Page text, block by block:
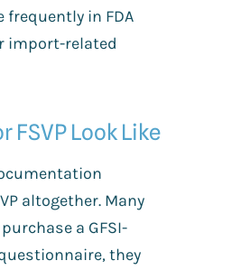
frequently in FDA
import-related
FSVP Look Like
altogether. Many
a GFSI-
they